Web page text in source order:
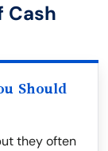
Cash
Should
they often